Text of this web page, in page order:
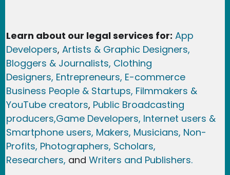
Learn about our legal services for: App
Developers, Artists & Graphic Designers,
Bloggers & Journalists, Clothing
Designers, Entrepreneurs, E-commerce
Business People & Startups, Filmmakers &
YouTube creators, Public Broadcasting
producers,Game Developers, Internet users &
Smartphone users, Makers, Musicians, Non-
Profits, Photographers, Scholars,
Researchers, and Writers and Publishers.